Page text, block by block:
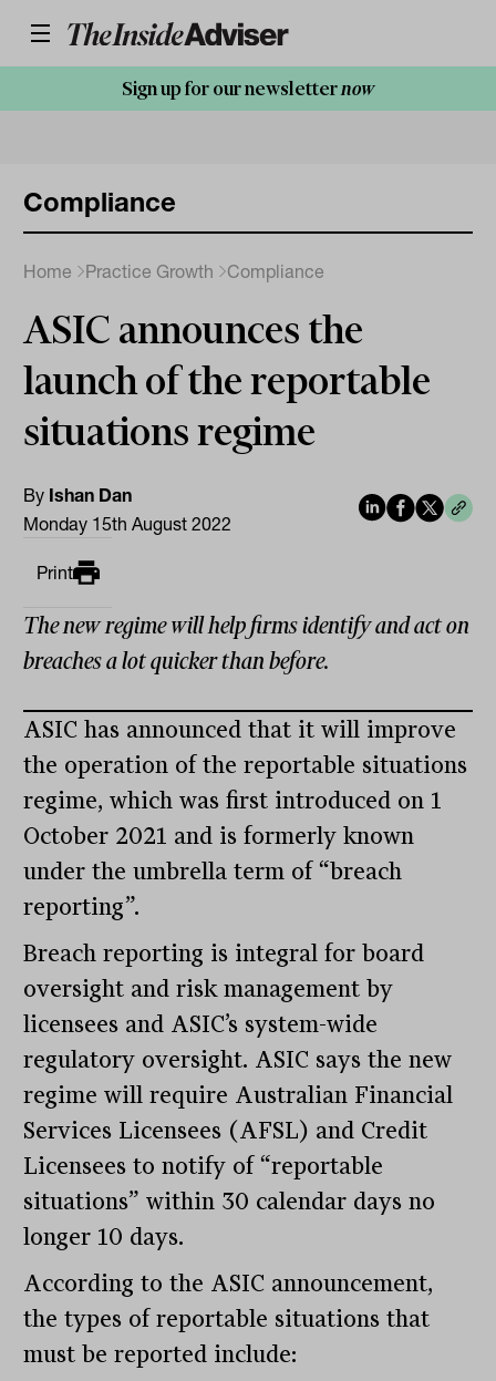
Sign up for our newsletternow
Compliance
Home Practice Growth Compliance
ASIC announces the
launch of the reportable
situations regime
By Ishan Dan
Monday 15th August 2022
Print
The new regime will help firms identify and act on
breaches a lot quicker than before.
ASIC has announced that it will improve
the operation of the reportable situations
regime, which was first introduced on 1
October 2021 and is formerly known
under the umbrella term of “breach
reporting”.
Breach reporting is integral for board
oversight and risk management by
licensees and ASIC’s system-wide
regulatory oversight. ASIC says the new
regime will require Australian Financial
Services Licensees (AFSL) and Credit
Licensees to notify of “reportable
situations” within 30 calendar days no
longer 10 days.
According to the ASIC announcement,
the types of reportable situations that
must be reported include: